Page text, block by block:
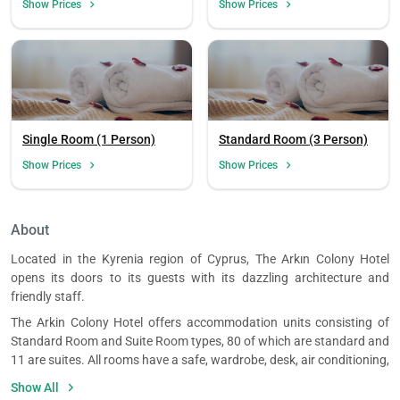
Show Prices Show Prices
Single Room (1 Person)
Show Prices
Standard Room (3 Person)
Show Prices
About
Located in the Kyrenia region of Cyprus, The Arkın Colony Hotel
opens its doors to its guests with its dazzling architecture and
friendly staff.
The Arkin Colony Hotel offers accommodation units consisting of
Standard Room and Suite Room types, 80 of which are standard and
11 are suites. All rooms have a safe, wardrobe, desk, air conditioning,
TV, wireless internet, electric kettle and mini bar. The rooms also have
Show All